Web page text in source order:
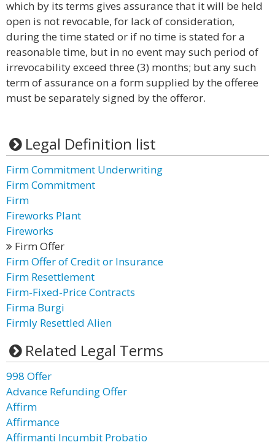
which by its terms gives assurance that it will be held
open is not revocable, for lack of consideration,
during the time stated or if no time is stated for a
reasonable time, but in no event may such period of
irrevocability exceed three (3) months; but any such
term of assurance on a form supplied by the offeree
must be separately signed by the offeror.
Legal Definition list
Firm Commitment Underwriting
Firm Commitment
Firm
Fireworks Plant
Fireworks
Firm Offer
Firm Offer of Credit or Insurance
Firm Resettlement
Firm-Fixed-Price Contracts
Firma Burgi
Firmly Resettled Alien
Related Legal Terms
998 Offer
Advance Refunding Offer
Affirm
Affirmance
Affirmanti Incumbit Probatio